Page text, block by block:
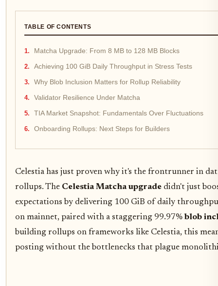
TABLE OF CONTENTS
Matcha Upgrade: From 8 MB to 128 MB Blocks
Achieving 100 GiB Daily Throughput in Stress Tests
Why Blob Inclusion Matters for Rollup Reliability
Validator Resilience Under Matcha
TIA Market Snapshot: Fundamentals Over Fluctuations
Onboarding Rollups: Next Steps for Builders
Celestia has just proven why it's the frontrunner in
rollups. The Celestia Matcha upgrade didn't just
expectations by delivering 100 GiB of daily
on mainnet, paired with a staggering 99.97% blob
building rollups on frameworks like Celestia, this
posting without the bottlenecks that plague